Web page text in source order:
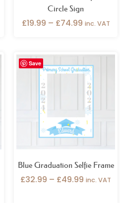
Welcome Signs
Circle Sign
£19.99 – £74.99 inc. VAT
Save
Blue Graduation Selfie Frame
£32.99 – £49.99
Price
range:
£32.99
through
£49.99
inc. VAT